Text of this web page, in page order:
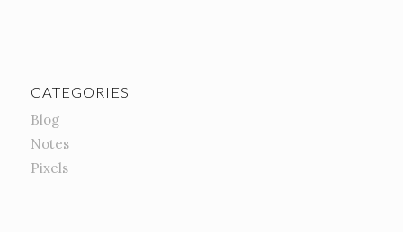
CATEGORIES
Blog
Notes
Pixels